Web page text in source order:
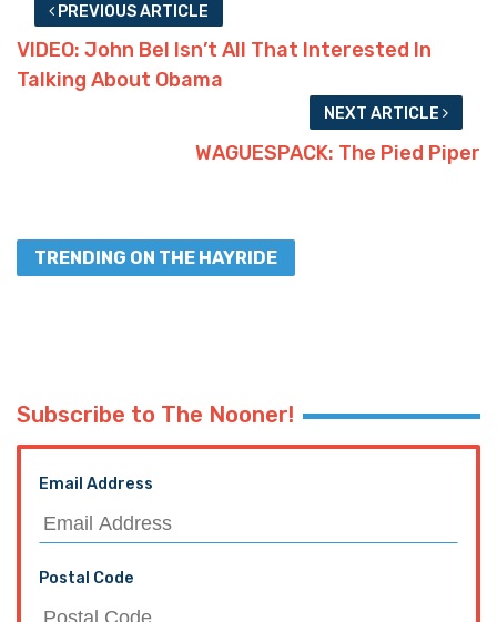
PREVIOUS ARTICLE
VIDEO: John Bel Isn’t All That Interested In
Talking About Obama
NEXT ARTICLE
WAGUESPACK: The Pied Piper
TRENDING ON THE HAYRIDE
Subscribe to The Nooner!
Email Address
Postal Code